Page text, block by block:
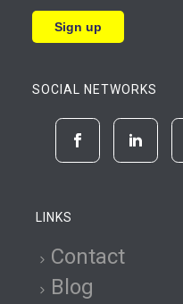
SOCIAL NETWORKS
LINKS
Contact
Blog